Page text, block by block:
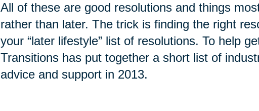
All of these are good resolutions and things
rather than later. The trick is finding the right
your “later lifestyle” list of resolutions. To help
Transitions has put together a short list of
advice and support in 2013.